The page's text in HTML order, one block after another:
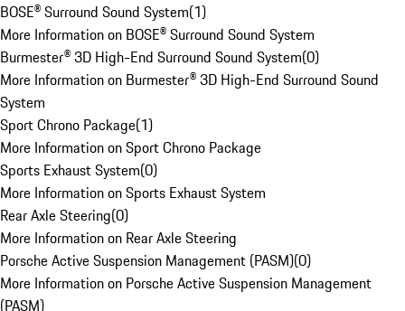
BOSE® Surround Sound System(1)
More Information on BOSE® Surround Sound System
Burmester® 3D High-End Surround Sound System(0)
More Information on Burmester® 3D High-End Surround Sound
System
Sport Chrono Package(1)
More Information on Sport Chrono Package
Sports Exhaust System(0)
More Information on Sports Exhaust System
Rear Axle Steering(0)
More Information on Rear Axle Steering
Porsche Active Suspension Management (PASM)(0)
More Information on Porsche Active Suspension Management
(PASM)